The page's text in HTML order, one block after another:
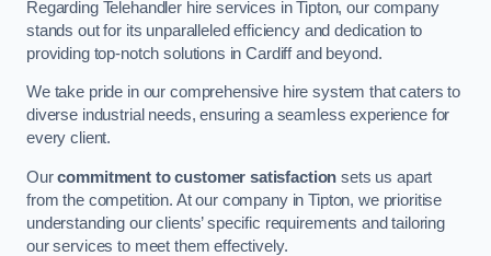
Regarding Telehandler hire services in Tipton, our company
stands out for its unparalleled efficiency and dedication to
providing top-notch solutions in Cardiff and beyond.
We take pride in our comprehensive hire system that caters to
diverse industrial needs, ensuring a seamless experience for
every client.
Ourcommitment to customer satisfaction sets us apart
from the competition. At our company in Tipton, we prioritise
understanding our clients’ specific requirements and tailoring
our services to meet them effectively.